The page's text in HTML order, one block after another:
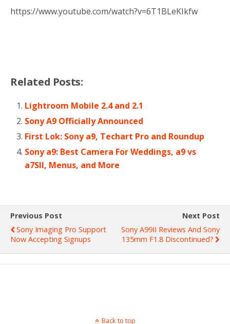
https://www.youtube.com/watch?v=6T1BLeKIkfw
Related Posts:
Lightroom Mobile 2.4 and 2.1
Sony A9 Officially Announced
First Lok: Sony a9, Techart Pro and Roundup
Sony a9: Best Camera For Weddings, a9 vs
a7SII, Menus, and More
Previous Post
Sony Imaging Pro Support
Now Accepting Signups
Next Post
Sony A99II Reviews And Sony
135mm F1.8 Discontinued?
Back to top